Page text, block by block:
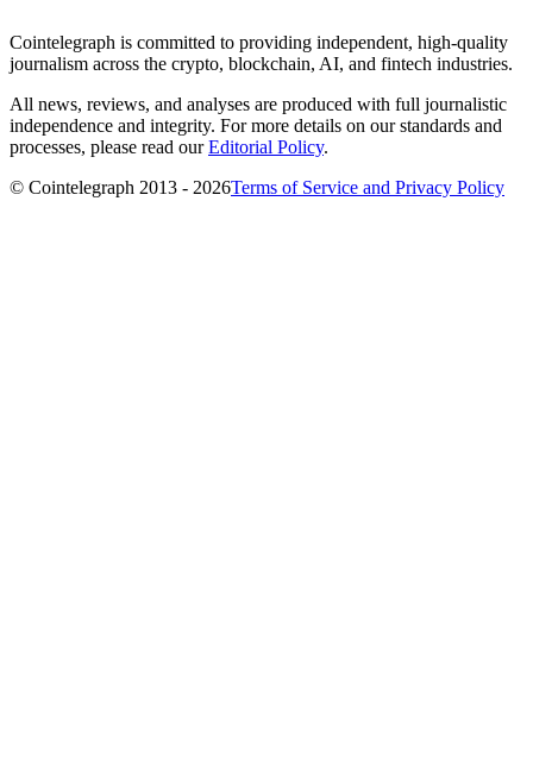
Cointelegraph is committed to providing independent, high-quality
journalism across the crypto, blockchain, AI, and fintech industries.
All news, reviews, and analyses are produced with full journalistic
independence and integrity. For more details on our standards and
processes, please read ourEditorial Policy.
© Cointelegraph 2013 - 2026Terms of Service and Privacy Policy